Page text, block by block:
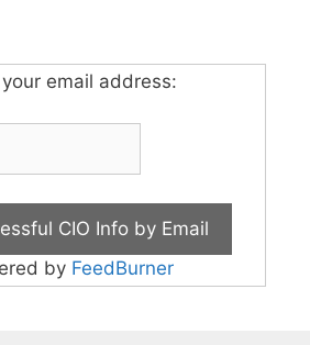
email address:
by FeedBurner